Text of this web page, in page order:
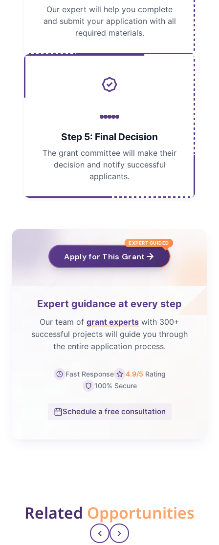
Our expert will help you complete
and submit your application with all
required materials.
Step 5: Final Decision
The grant committee will make their
decision and notify successful
applicants.
Apply for This Grant
EXPERT GUIDED
Expert guidance at every step
Our team of grant experts with 300+
successful projects will guide you through
the entire application process.
Fast Response 4.9/5 Rating
100% Secure
Schedule a free consultation
Related Opportunities